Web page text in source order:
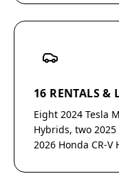
16 RENTALS &
Eight 2024 Tesla
Hybrids, two
2026 Honda CR-